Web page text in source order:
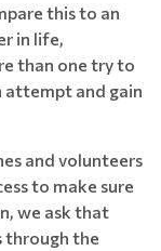
this to an
in life,
than one try to
attempt and gain
and volunteers
to make sure
we ask that
through the